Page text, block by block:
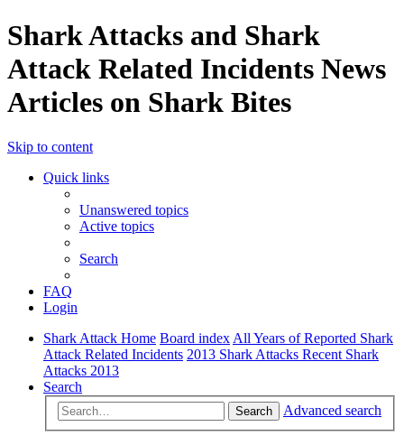
Shark Attacks and Shark
Attack Related Incidents News
Articles on Shark Bites
Skip to content
Quick links
Unanswered topics
Active topics
Search
FAQ
Login
Shark Attack Home Board index All Years of Reported Shark
Attack Related Incidents 2013 Shark Attacks Recent Shark
Attacks 2013
Search
Search Advanced search